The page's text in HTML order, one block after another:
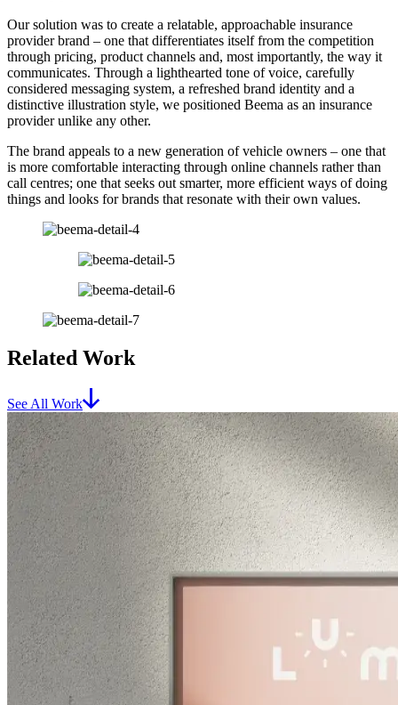
Our solution was to create a relatable, approachable insurance
provider brand – one that differentiates itself from the competition
through pricing, product channels and, most importantly, the way it
communicates. Through a lighthearted tone of voice, carefully
considered messaging system, a refreshed brand identity and a
distinctive illustration style, we positioned Beema as an insurance
provider unlike any other.
The brand appeals to a new generation of vehicle owners – one that
is more comfortable interacting through online channels rather than
call centres; one that seeks out smarter, more efficient ways of doing
things and looks for brands that resonate with their own values.
Related Work
See All Work